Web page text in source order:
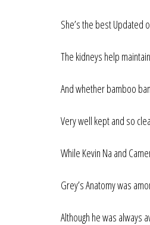
She’s the best Updated
The kidneys help
And whether bamboo
Very well kept and so
While Kevin Na and
Grey’s Anatomy was
Although he was always